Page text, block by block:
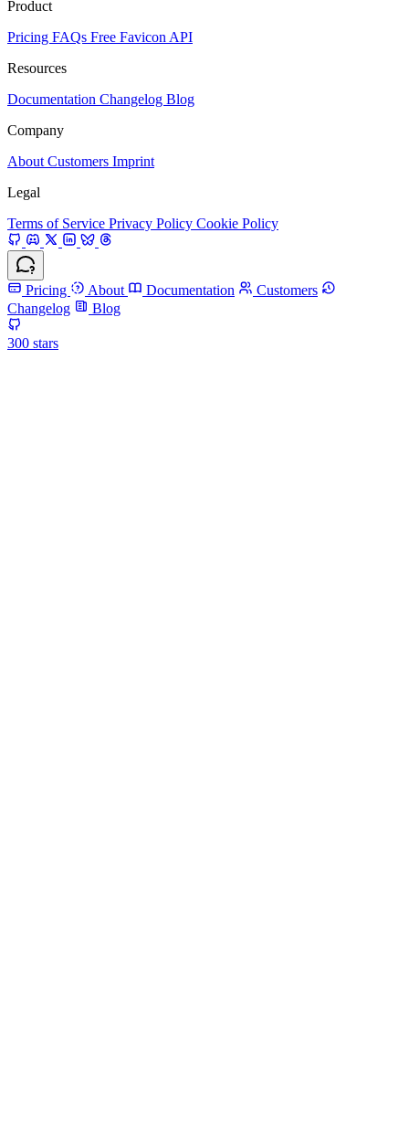
Product
Pricing FAQs Free Favicon API
Resources
Documentation Changelog Blog
Company
About Customers Imprint
Legal
Terms of Service Privacy Policy Cookie Policy
Pricing About Documentation
Customers
Changelog
Blog
300 stars